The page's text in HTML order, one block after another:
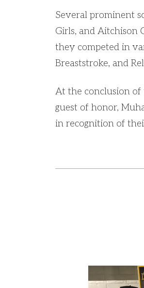
Several prominent
Girls, and Aitchison
they competed in
Breaststroke, and
At the conclusion
guest of honor,
in recognition of